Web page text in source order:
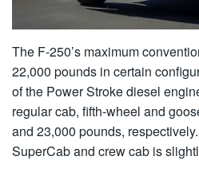
The F-250’s maximum
22,000 pounds in certain
of the Power Stroke diesel
regular cab, fifth-wheel and
and 23,000 pounds,
SuperCab and crew cab is